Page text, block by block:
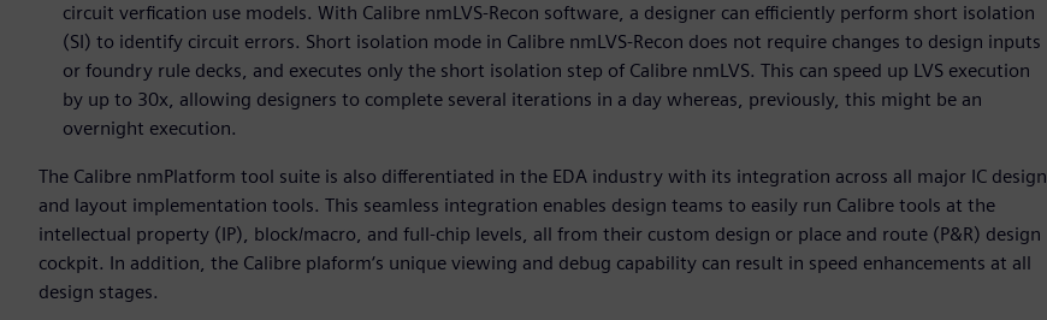
circuit verfication use models. With Calibre nmLVS-Recon software, a designer can efficiently perform short isolation
(SI) to identify circuit errors. Short isolation mode in Calibre nmLVS-Recon does not require changes to design inputs
or foundry rule decks, and executes only the short isolation step of Calibre nmLVS. This can speed up LVS execution
by up to 30x, allowing designers to complete several iterations in a day whereas, previously, this might be an
overnight execution.
The Calibre nmPlatform tool suite is also differentiated in the EDA industry with its integration across all major IC design
and layout implementation tools. This seamless integration enables design teams to easily run Calibre tools at the
intellectual property (IP), block/macro, and full-chip levels, all from their custom design or place and route (P&R) design
cockpit. In addition, the Calibre plaform‘s unique viewing and debug capability can result in speed enhancements at all
design stages.